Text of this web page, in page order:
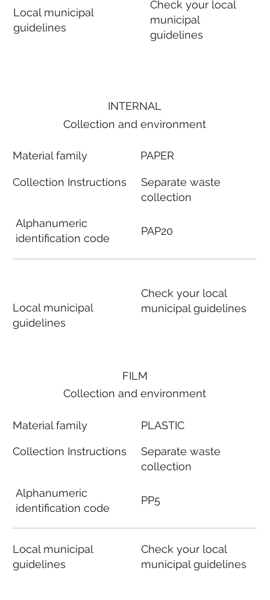
Local municipal
guidelines
Check your local
municipal
guidelines
FILM
Collection and environment
Material family
Collection Instructions
Alphanumeric
identification code
Local municipal
guidelines
PLASTIC
Separate waste
collection
PP5
Check your local
municipal guidelines
INTERNAL
Collection and environment
Material family
Collection Instructions
Alphanumeric
identification code
Local municipal
guidelines
PAPER
Separate waste
collection
PAP20
Check your local
municipal guidelines